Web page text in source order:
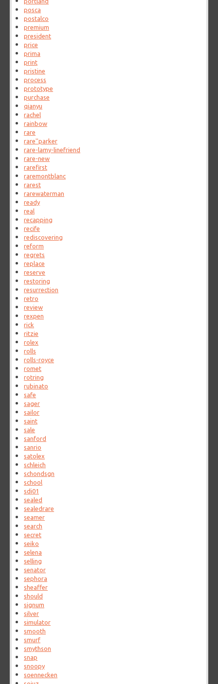
posca
postalco
premium
president
price
prima
print
pristine
process
prototype
purchase
qianyu
rachel
rainbow
rare
rare''parker
rare-lamy-linefriend
rare-new
rarefirst
raremontblanc
rarest
rarewaterman
ready
real
recapping
recife
rediscovering
reform
regrets
replace
reserve
restoring
resurrection
retro
review
rexpen
rick
ritzie
rolex
rolls
rolls-royce
romet
rotring
rubinato
safe
sager
sailor
saint
sale
sanford
sanrio
satolex
schleich
schondsgn
school
sdi01
sealed
sealedrare
seamer
search
secret
seiko
selena
selling
senator
sephora
sheaffer
should
signum
silver
simulator
smooth
smurf
smythson
snap
snoopy
soennecken